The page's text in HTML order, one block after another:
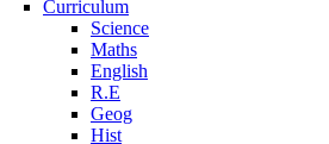
Curriculum
Science
Maths
English
R.E
Geog
Hist